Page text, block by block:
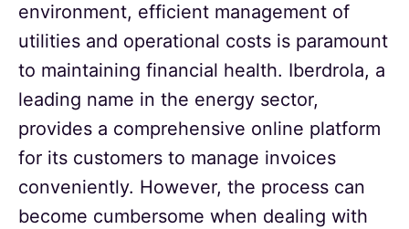
environment, efficient management of
utilities and operational costs is paramount
to maintaining financial health. Iberdrola, a
leading name in the energy sector,
provides a comprehensive online platform
for its customers to manage invoices
conveniently. However, the process can
become cumbersome when dealing with